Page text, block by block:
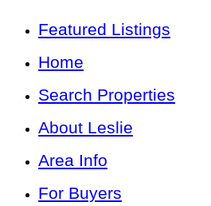
Featured Listings
Home
Search Properties
About Leslie
Area Info
For Buyers